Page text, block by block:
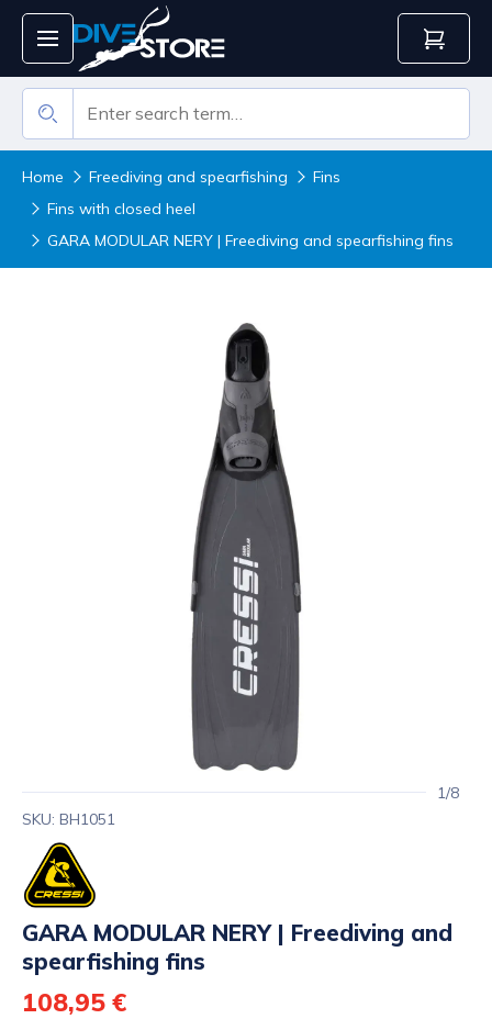
Home Freediving and spearfishing
Fins
Fins with closed heel
GARA MODULAR NERY | Freediving and spearfishing fins
1/8
SKU: BH1051
GARA MODULAR NERY | Freediving and
spearfishing fins
108,95 €